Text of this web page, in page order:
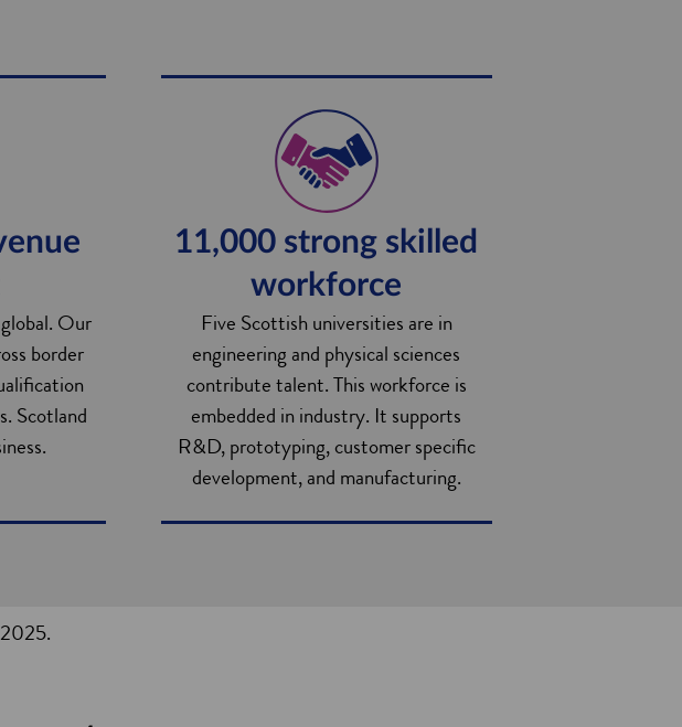
Our
border
Scotland
11,000 strong skilled
workforce
Five Scottish universities are in
engineering and physical sciences
contribute talent. This workforce is
embedded in industry. It supports
R&D, prototyping, customer specific
development, and manufacturing.